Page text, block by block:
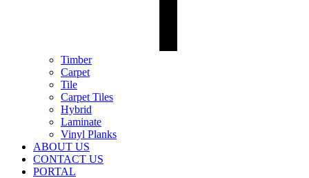
Timber
Carpet
Tile
Carpet Tiles
Hybrid
Laminate
Vinyl Planks
ABOUT US
CONTACT US
PORTAL